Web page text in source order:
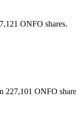
ONFO shares.
227,101 ONFO